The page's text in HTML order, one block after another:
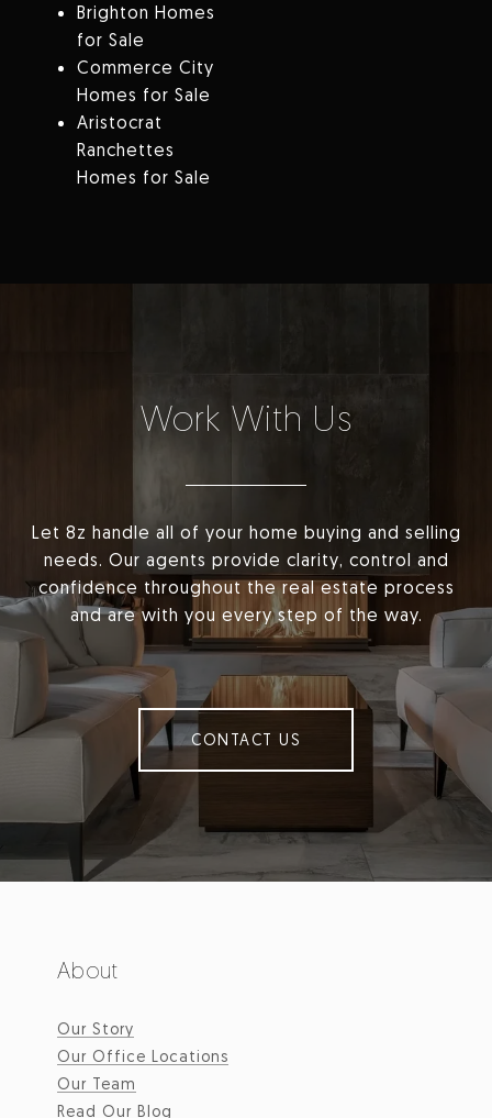
Brighton Homes
for Sale
Commerce City
Homes for Sale
Aristocrat
Ranchettes
Homes for Sale
Work With Us
Let 8z handle all of your home buying and selling
needs. Our agents provide clarity, control and
confidence throughout the real estate process
and are with you every step of the way.
CONTACT US
About
Our Story
Our Office Locations
Our Team
Read Our Blog